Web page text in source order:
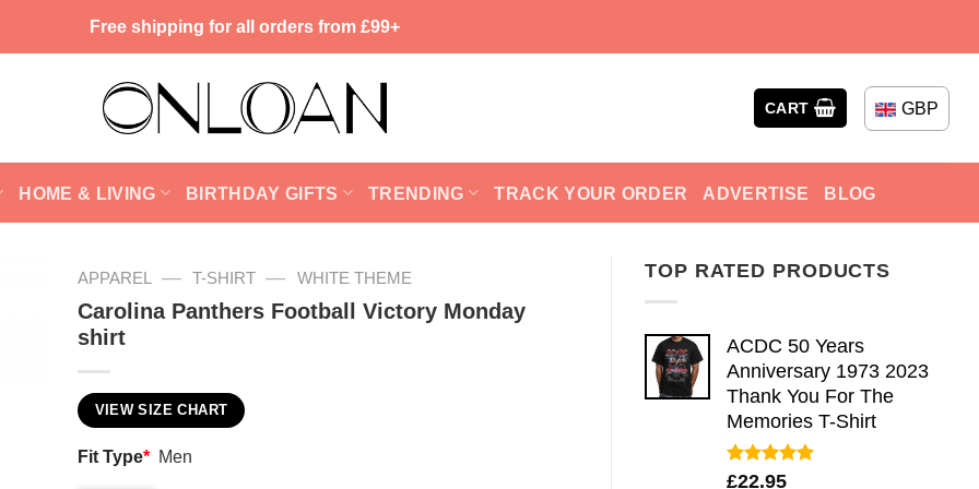
Free shipping for all orders from £99+
CART GBP
HOME & LIVING BIRTHDAY GIFTS TRENDING TRACK YOUR ORDER ADVERTISE BLOG
TOP RATED PRODUCTS
ACDC 50 Years
Anniversary 1973 2023
Thank You For The
Memories T-Shirt
Rated5.00
£22.95
APPAREL — T-SHIRT — WHITE THEME
Carolina Panthers Football Victory Monday
shirt
VIEW SIZE CHART
Fit Type* Men